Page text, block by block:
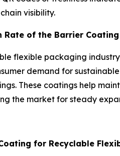
visibility.
of the Barrier
flexible packaging
demand for
These coatings help
the market for steady
for Recyclable